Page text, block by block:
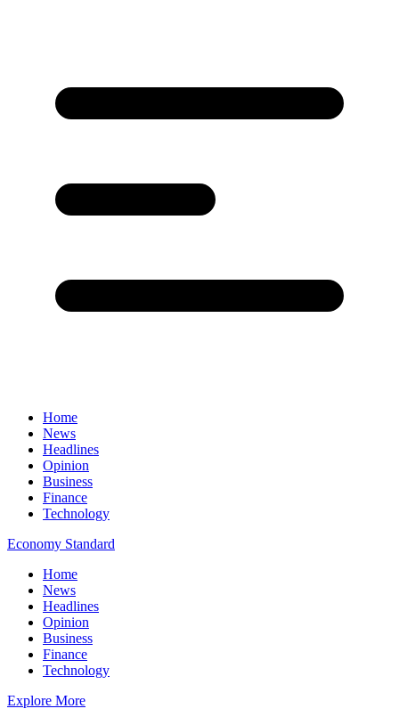
Home
News
Headlines
Opinion
Business
Finance
Technology
Economy Standard
Home
News
Headlines
Opinion
Business
Finance
Technology
Explore More